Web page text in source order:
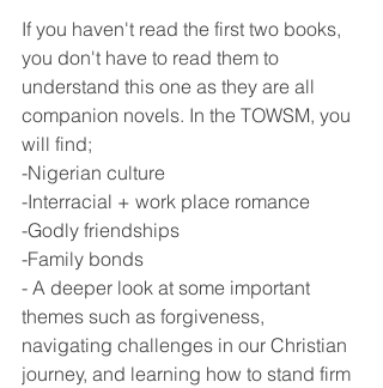
If you haven't read the first two books,
you don't have to read them to
understand this one as they are all
companion novels. In the TOWSM, you
will find;
-Nigerian culture
-Interracial + work place romance
-Godly friendships
-Family bonds
- A deeper look at some important
themes such as forgiveness,
navigating challenges in our Christian
journey, and learning how to stand firm